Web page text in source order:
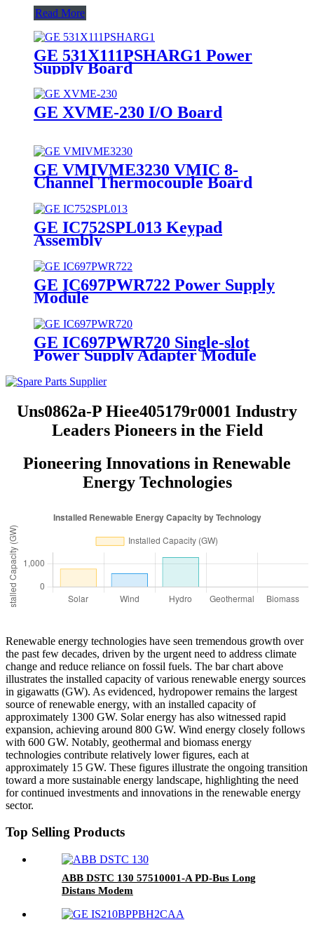
Read More
GE 531X111PSHARG1 Power
Supply Board
GE XVME-230 I/O Board
GE VMIVME3230 VMIC 8-
Channel Thermocouple Board
GE IC752SPL013 Keypad
Assembly
GE IC697PWR722 Power Supply
Module
GE IC697PWR720 Single-slot
Power Supply Adapter Module
Uns0862a-P Hiee405179r0001 Industry
Leaders Pioneers in the Field
Pioneering Innovations in Renewable
Energy Technologies
Renewable energy technologies have seen tremendous growth over
the past few decades, driven by the urgent need to address climate
change and reduce reliance on fossil fuels. The bar chart above
illustrates the installed capacity of various renewable energy sources
in gigawatts (GW). As evidenced, hydropower remains the largest
source of renewable energy, with an installed capacity of
approximately 1300 GW. Solar energy has also witnessed rapid
expansion, achieving around 800 GW. Wind energy closely follows
with 600 GW. Notably, geothermal and biomass energy
technologies contribute relatively lower figures, each at
approximately 15 GW. These figures illustrate the ongoing transition
toward a more sustainable energy landscape, highlighting the need
for continued investments and innovations in the renewable energy
sector.
Top Selling Products
ABB DSTC 130 57510001-A PD-Bus Long
Distans Modem